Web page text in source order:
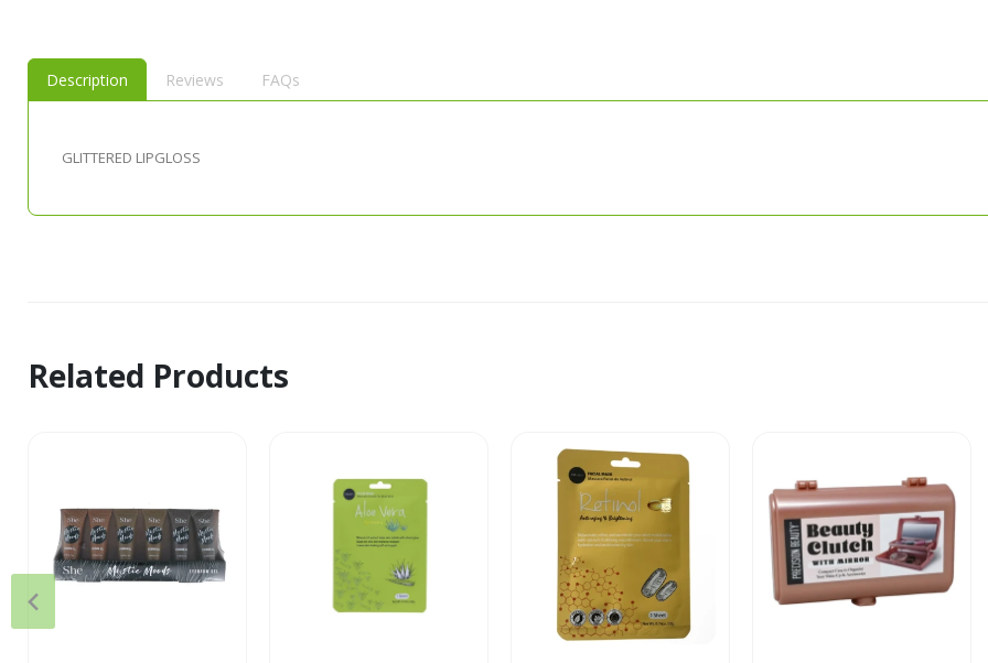
Description Reviews FAQs
GLITTERED LIPGLOSS
Related Products